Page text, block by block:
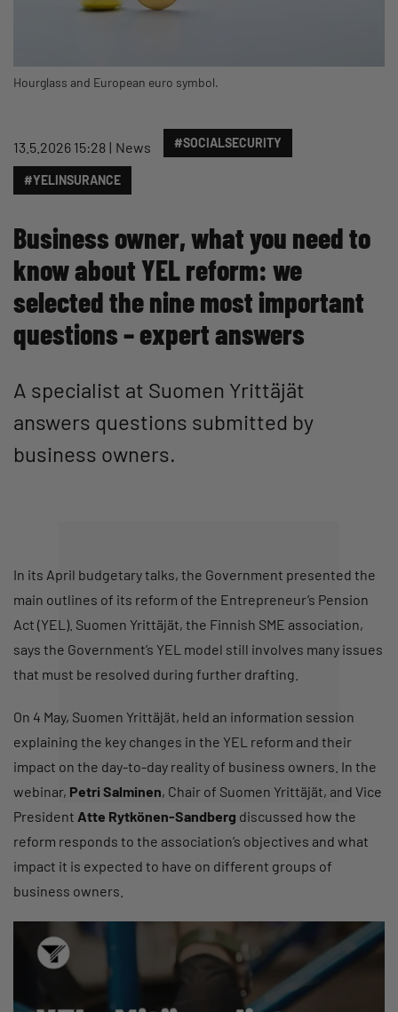
Hourglass and European euro symbol.
13.5.2026 15:28 News #SOCIALSECURITY
#YELINSURANCE
Business owner, what you need to
know about YEL reform: we
selected the nine most important
questions – expert answers
A specialist at Suomen Yrittäjät
answers questions submitted by
business owners.
In its April budgetary talks, the Government presented the
main outlines of its reform of the Entrepreneur’s Pension
Act (YEL). Suomen Yrittäjät, the Finnish SME association,
says the Government’s YEL model still involves many issues
that must be resolved during further drafting.
On 4 May, Suomen Yrittäjät, held an information session
explaining the key changes in the YEL reform and their
impact on the day-to-day reality of business owners. In the
webinar, Petri Salminen, Chair of Suomen Yrittäjät, and Vice
President Atte Rytkönen-Sandberg discussed how the
reform responds to the association’s objectives and what
impact it is expected to have on different groups of
business owners.